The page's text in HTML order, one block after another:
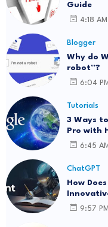
Guide
4:18 AM
Blogger
Why do
robot”?
6:04 PM
Tutorials
3 Ways
Pro with
6:45 AM
ChatGPT
How
9:57 PM